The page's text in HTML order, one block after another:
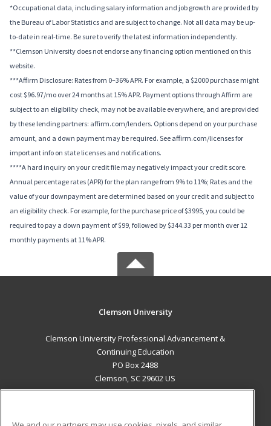
*Occupational data, including salary information and job growth are provided by
the Bureau of Labor Statistics and are subject to change. Not all data may be up-
to-date in real-time. Be sure to verify the latest information independently.
**Clemson University does not endorse any financing option mentioned on this
website.
***Affirm Disclosure: Rates from 0–36% APR. For example, a $2000 purchase might
cost $96.97/mo over 24 months at 15% APR. Payment options through Affirm are
subject to an eligibility check, may not be available everywhere, and are provided
by these lending partners: affirm.com/lenders. Options depend on your purchase
amount, and a down payment may be required. See affirm.com/licenses for
important info on state licenses and notifications.
****A hard inquiry on your credit file may negatively impact your credit score.
Annual percentage rates (APR) for the plan range from 9% to 11%; Rates and the
value of your downpayment are determined based on your credit and subject to
an eligibility check. For example, for the purchase price of $3995, you could be
required to pay a down payment of $99, followed by $344.33 per month over 12
monthly payments at 11% APR.
Clemson University
Clemson University Professional Advancement &
Continuing Education
PO Box 2488
Clemson, SC 29602 US